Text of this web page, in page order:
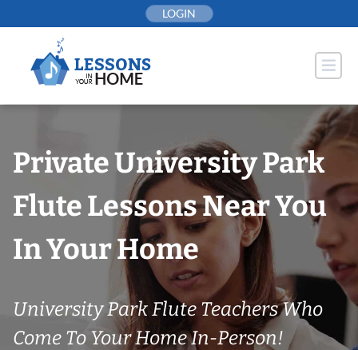
to
LOGIN
Private University Park
Flute Lessons Near You
In Your Home
University Park Flute Teachers Who
Come To Your Home In-Person!